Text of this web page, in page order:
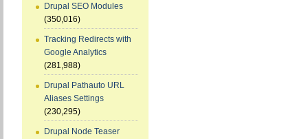
Drupal SEO Modules
(350,016)
Tracking Redirects with
Google Analytics
(281,988)
Drupal Pathauto URL
Aliases Settings
(230,295)
Drupal Node Teaser